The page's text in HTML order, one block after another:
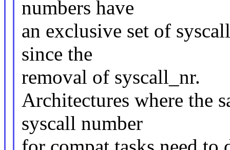
numbers have
an exclusive set of
since the
removal of syscall_nr.
Architectures where the
syscall number